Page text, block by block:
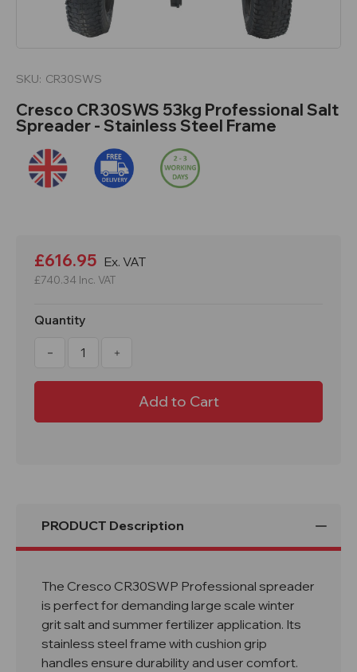
SKU: CR30SWS
Cresco CR30SWS 53kg Professional Salt
Spreader - Stainless Steel Frame
Stock:
£616.95 Ex. VAT
£740.34 Inc. VAT
Quantity
Decrease
Cresco
Increase
Cresco
CR30SWS
53kg
PRODUCT Description
The Cresco CR30SWP Professional spreader
is perfect for demanding large scale winter
grit salt and summer fertilizer application. Its
stainless steel frame with cushion grip
handles ensure durability and user comfort.